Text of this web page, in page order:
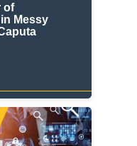
of
Messy